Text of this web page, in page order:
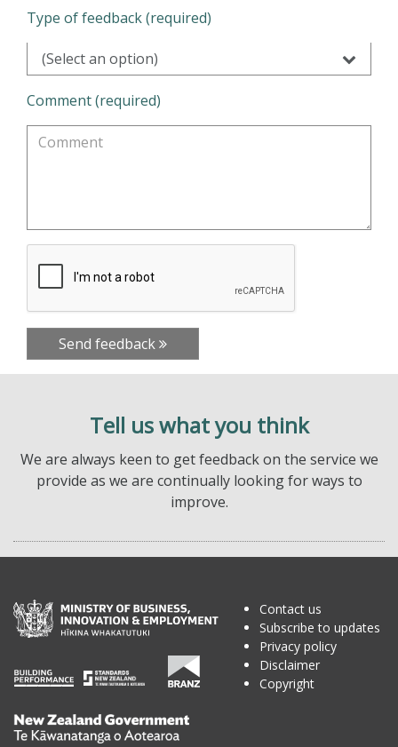
Type of feedback (required)
(Select an option)
Comment (required)
Send feedback
Tell us what you think
We are always keen to get feedback on the service we
provide as we are continually looking for ways to
improve.
Te
Contact us
Subscribe to updates
Privacy policy
Disclaimer
Copyright